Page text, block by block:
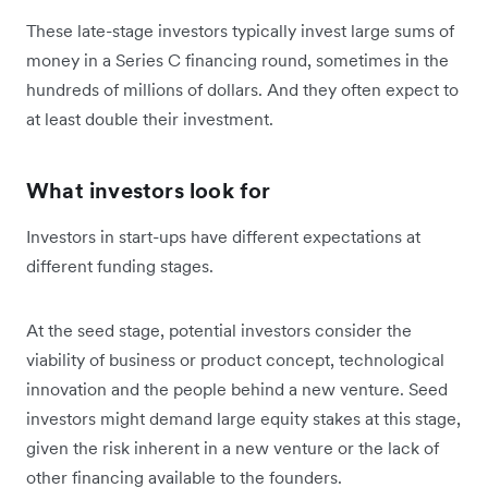
These late-stage investors typically invest large sums of
money in a Series C financing round, sometimes in the
hundreds of millions of dollars. And they often expect to
at least double their investment.
What investors look for
Investors in start-ups have different expectations at
different funding stages.
At the seed stage, potential investors consider the
viability of business or product concept, technological
innovation and the people behind a new venture. Seed
investors might demand large equity stakes at this stage,
given the risk inherent in a new venture or the lack of
other financing available to the founders.